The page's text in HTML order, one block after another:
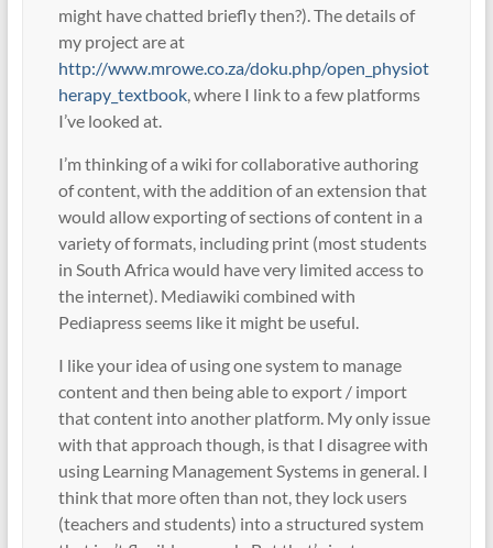
might have chatted briefly then?). The details of
my project are at
http://www.mrowe.co.za/doku.php/open_physiot
herapy_textbook, where I link to a few platforms
I’ve looked at.
I’m thinking of a wiki for collaborative authoring
of content, with the addition of an extension that
would allow exporting of sections of content in a
variety of formats, including print (most students
in South Africa would have very limited access to
the internet). Mediawiki combined with
Pediapress seems like it might be useful.
I like your idea of using one system to manage
content and then being able to export / import
that content into another platform. My only issue
with that approach though, is that I disagree with
using Learning Management Systems in general. I
think that more often than not, they lock users
(teachers and students) into a structured system